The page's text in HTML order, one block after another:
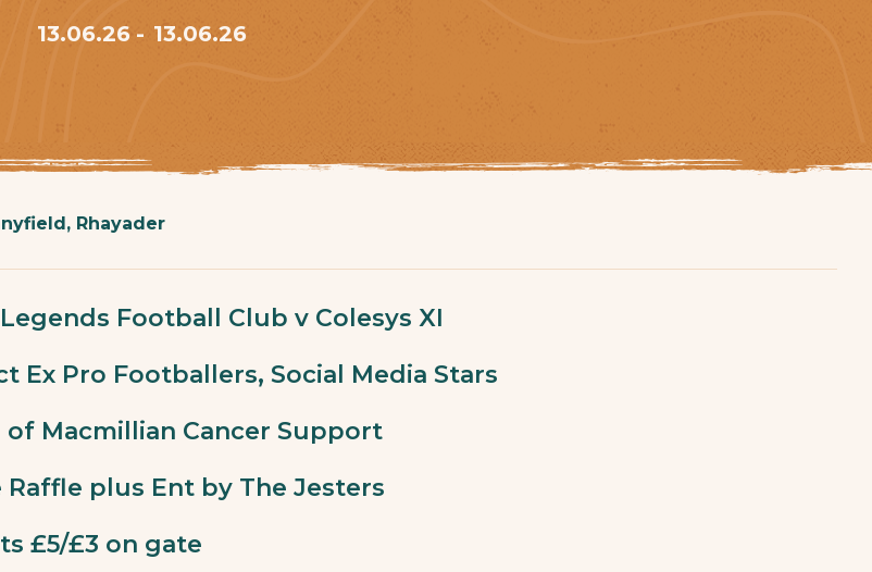
13.06.26 13.06.26
Rhayader
Football Club v Colesys XI
Ex Pro Footballers, Social Media Stars
of Macmillian Cancer Support
Raffle plus Ent by The Jesters
£5/£3 on gate